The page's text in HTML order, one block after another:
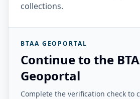
collections.
BTAA GEOPORTAL
Continue to the
Geoportal
Complete the verification check to